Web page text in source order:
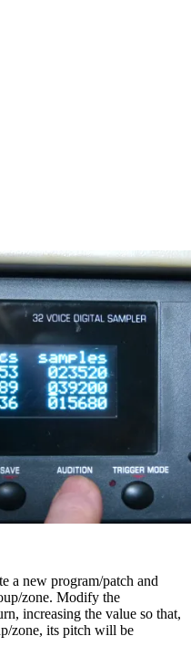
a new program/patch and
zone. Modify the
increasing the value so that,
zone, its pitch will be